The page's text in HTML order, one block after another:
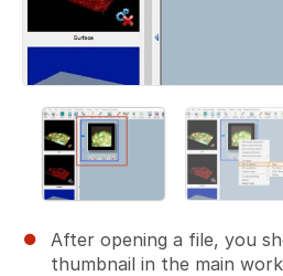
After opening a file, you
thumbnail in the main